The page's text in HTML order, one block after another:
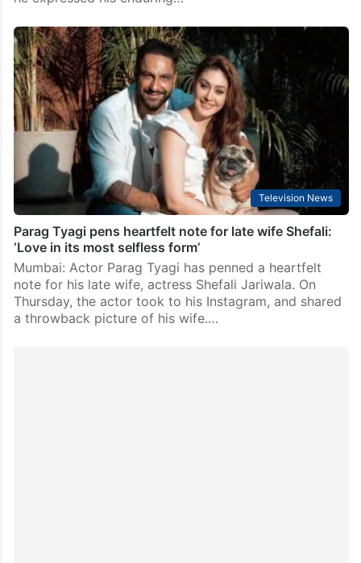
Television News
Parag Tyagi pens heartfelt note for late wife Shefali:
‘Love in its most selfless form’
Mumbai: Actor Parag Tyagi has penned a heartfelt
note for his late wife, actress Shefali Jariwala. On
Thursday, the actor took to his Instagram, and shared
a throwback picture of his wife.…